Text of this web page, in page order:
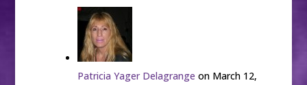
Patricia Yager Delagrange on March 12,